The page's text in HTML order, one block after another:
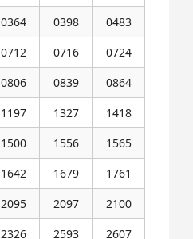
0364 0398
0483
0712 0716
0724
0806 0839
0864
1197 1327
1418
1500 1556
1565
1642 1679
1761
2095 2097
2100
2326 2593
2607